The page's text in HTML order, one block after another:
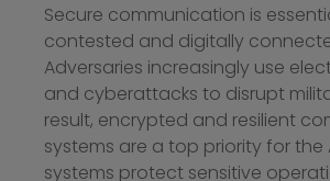
Secure communication is
contested and digitally
Adversaries increasingly use
and cyberattacks to disrupt
result, encrypted and resilient
systems are a top priority for the
systems protect sensitive